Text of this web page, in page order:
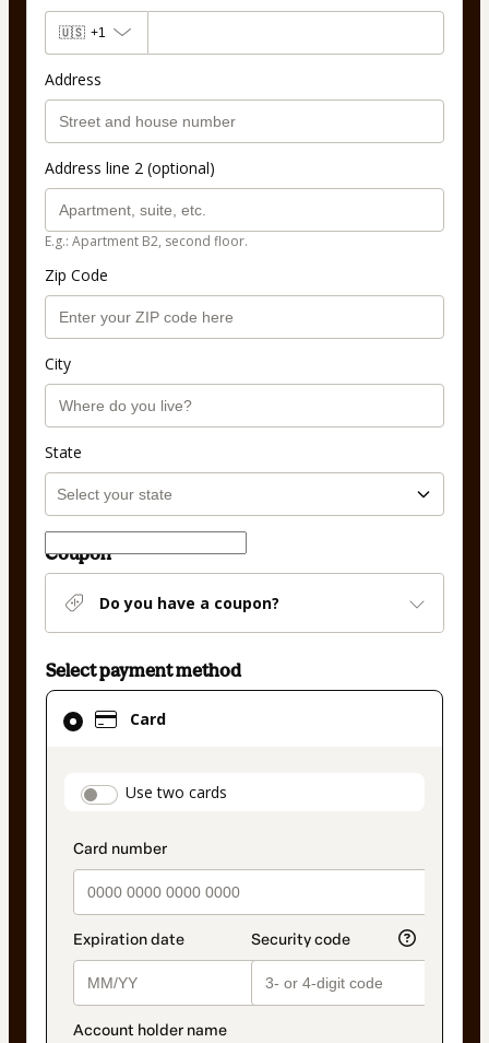
🇺🇸 +1
Address
Address line 2 (optional)
E.g.: Apartment B2, second floor.
Zip Code
City
State
Coupon
Do you have a coupon?
Select payment method
Card
payment_data.section_title_v2
Use two cards
Card
selected
method